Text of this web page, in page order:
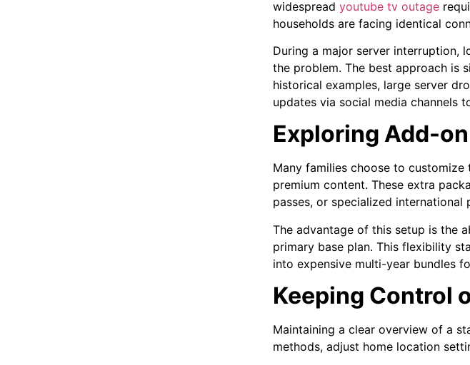
widespread youtube tv outage
households are facing identical
During a major server interruption,
the problem. The best approach is
historical examples, large server
updates via social media channels
Exploring Add-
Many families choose to
premium content. These extra
passes, or specialized
The advantage of this setup is the
primary base plan. This flexibility
into expensive multi-year bundles
Keeping Control
Maintaining a clear overview of a
methods, adjust home location